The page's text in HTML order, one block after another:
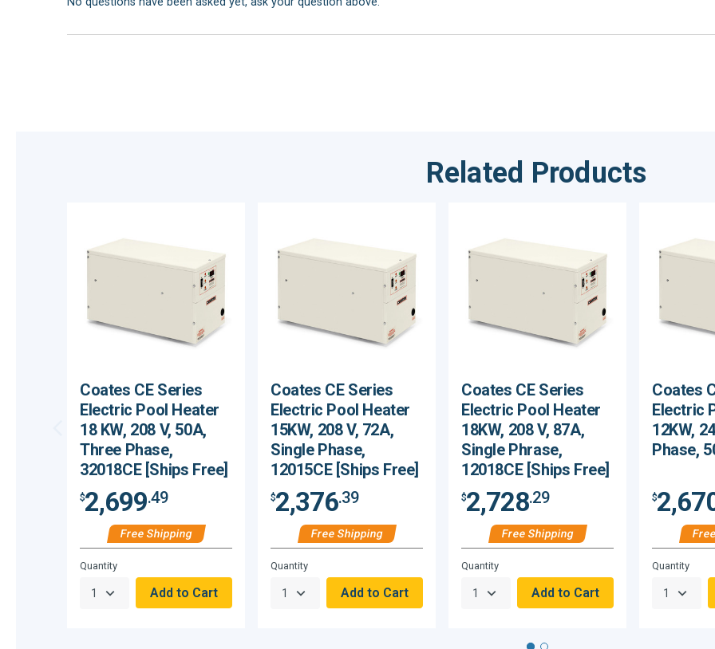
Related Products
Coates CE Series
Electric Pool Heater
18 KW, 208 V, 50A,
Three Phase,
32018CE [Ships Free]
$2,699.49
Free Shipping
Hurry,
null
Remaining!
Quantity
Coates CE Series
Electric Pool Heater
15KW, 208 V, 72A,
Single Phase,
12015CE [Ships Free]
$2,376.39
Free Shipping
Hurry,
null
Remaining!
Quantity
Coates CE Series
Electric Pool Heater
18KW, 208 V, 87A,
Single Phrase,
12018CE [Ships Free]
$2,728.29
Free Shipping
Hurry,
null
Remaining!
Quantity
Coates
Electric
12KW,
Phase,
$
Hurry,
null
Remaining!
Quantity